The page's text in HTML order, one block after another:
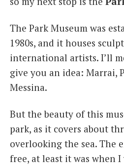
The Park Museum was
1980s, and it houses
international artists. I’ll
give you an idea: Marrai,
Messina.
But the beauty of this
park, as it covers about
overlooking the sea. The
free, at least it was when